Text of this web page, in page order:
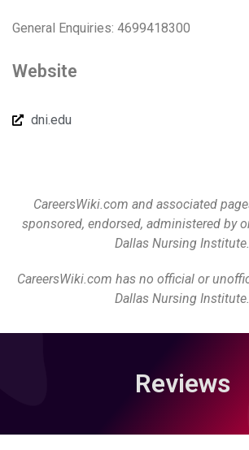
General Enquiries: 4699418300
Website
dni.edu
CareersWiki.com and associated
sponsored, endorsed, administered by
Dallas Nursing Institute.
CareersWiki.com has no official or
Dallas Nursing Institute.
Reviews